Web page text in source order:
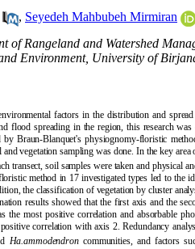
, Seyedeh Mahbubeh Mirmiran
of Rangeland and Watershed
Environment, University of
factors in the distribution and
flood spreading in the region, this research
by Braun-Blanquet's physiognomy-floristic
vegetation sampling was done. In the key
transect, soil samples were taken and physical
method in 17 investigated types led to the
the classification of vegetation by cluster
results showed that the first axis and the
the most positive correlation and absorbable
correlation with axis 2. Redundancy
Ha.ammodendroncommunities, and factors